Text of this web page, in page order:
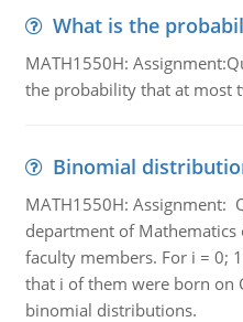
What is the
MATH1550H:
the probability that at most
Binomial
MATH1550H: Assignment:
department of Mathematics
faculty members. For i = 0;
that i of them were born on
binomial distributions.